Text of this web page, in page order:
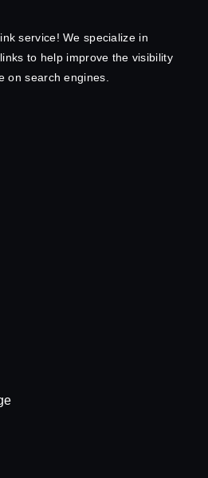
service! We specialize in
to help improve the visibility
on search engines.